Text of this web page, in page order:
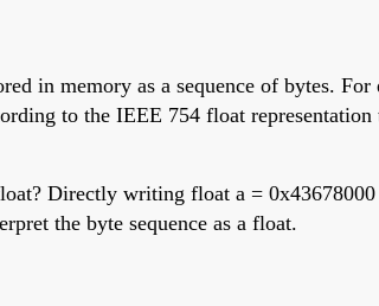
in memory as a sequence of bytes.
to the IEEE 754 float representation
Directly writing float a =
the byte sequence as a float.